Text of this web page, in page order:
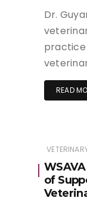
Dr.
practice
READ
of